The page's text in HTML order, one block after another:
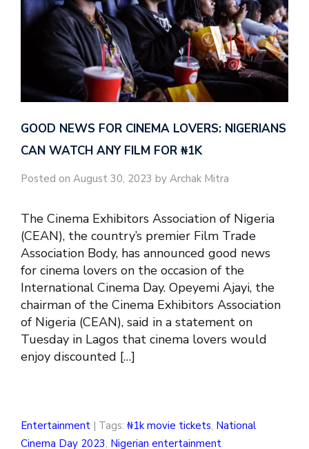
GOOD NEWS FOR CINEMA LOVERS: NIGERIANS
CAN WATCH ANY FILM FOR ₦‎1K
Posted on August 30, 2023 by Archak Mitra
The Cinema Exhibitors Association of Nigeria
(CEAN), the country’s premier Film Trade
Association Body, has announced good news
for cinema lovers on the occasion of the
International Cinema Day. Opeyemi Ajayi, the
chairman of the Cinema Exhibitors Association
of Nigeria (CEAN), said in a statement on
Tuesday in Lagos that cinema lovers would
enjoy discounted […]
Entertainment | Tags: ₦1k movie tickets, National
Cinema Day 2023, Nigerian entertainment